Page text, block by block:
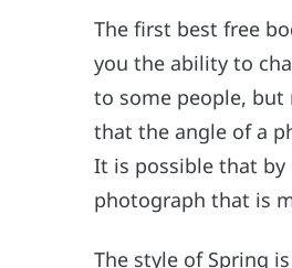
The first best free
you the ability to
to some people, but
that the angle of a
It is possible that by
photograph that is
The style of Spring